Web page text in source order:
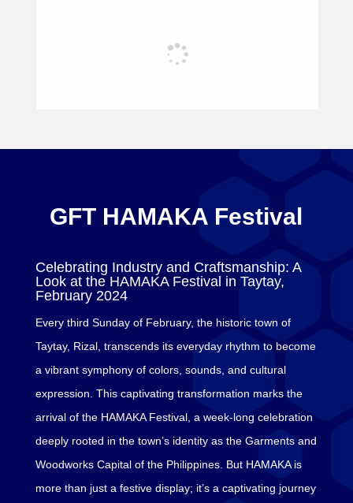
GFT HAMAKA Festival
Celebrating Industry and Craftsmanship: A
Look at the HAMAKA Festival in Taytay,
February 2024
Every third Sunday of February, the historic town of
Taytay, Rizal, transcends its everyday rhythm to become
a vibrant symphony of colors, sounds, and cultural
expression. This captivating transformation marks the
arrival of the HAMAKA Festival, a week-long celebration
deeply rooted in the town’s identity as the Garments and
Woodworks Capital of the Philippines. But HAMAKA is
more than just a festive display; it’s a captivating journey